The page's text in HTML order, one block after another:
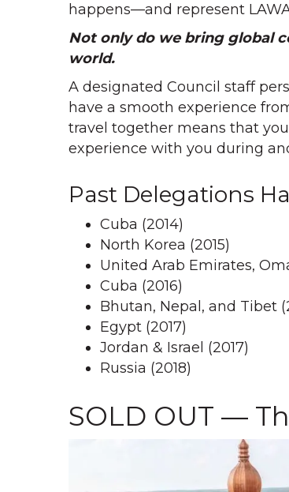
happens—and represent
Not only do we bring global
world.
A designated Council staff
have a smooth experience
travel together means that
experience with you during
Past Delegations
Cuba (2014)
North Korea (2015)
United Arab Emirates,
Cuba (2016)
Bhutan, Nepal, and Tibet
Egypt (2017)
Jordan & Israel (2017)
Russia (2018)
SOLD OUT —